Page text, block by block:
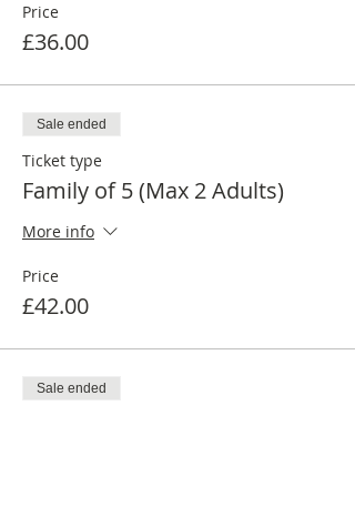
Price
£36.00
Sale ended
Ticket type
Family of 5 (Max 2 Adults)
More info
Price
£42.00
Sale ended